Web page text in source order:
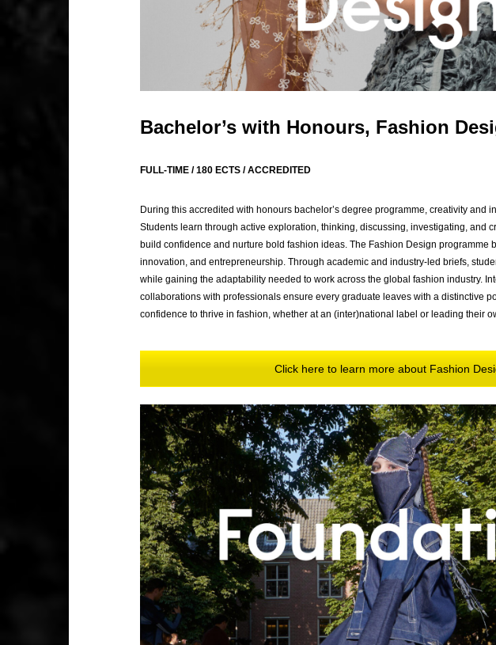
Bachelor’s with Honours, Fashion
FULL-TIME / 180 ECTS / ACCREDITED
During this accredited with honours bachelor’s degree programme, creativity and
Students learn through active exploration, thinking, discussing, investigating, and
build confidence and nurture bold fashion ideas. The Fashion Design programme
innovation, and entrepreneurship. Through academic and industry-led briefs,
while gaining the adaptability needed to work across the global fashion industry.
collaborations with professionals ensure every graduate leaves with a distinctive
confidence to thrive in fashion, whether at an (inter)national label or leading their
Click here to learn more about Fashion